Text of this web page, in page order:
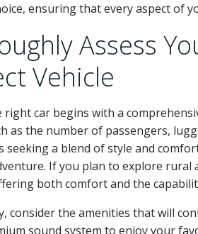
ensuring that every aspect of
Assess
Vehicle
right car begins with a
as the number of passengers,
seeking a blend of style and
If you plan to explore rural
both comfort and the
consider the amenities that will
sound system to enjoy your